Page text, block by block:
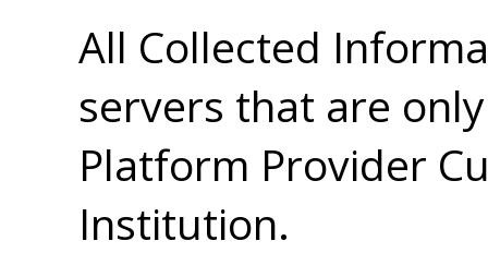
All Collected
servers that are
Platform Provider
Institution.